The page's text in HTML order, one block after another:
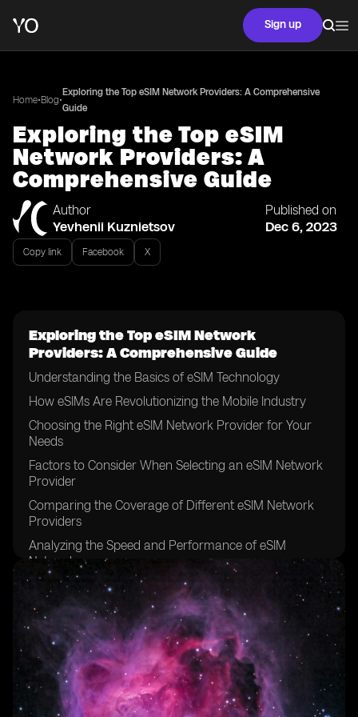
Sign up
Home•Blog•
Exploring the Top eSIM Network Providers: A Comprehensive
Guide
Exploring the Top eSIM
Network Providers: A
Comprehensive Guide
Author
Yevhenii Kuznietsov
Published on
Dec 6, 2023
Copy link Facebook X
Exploring the Top eSIM Network
Providers: A Comprehensive Guide
Understanding the Basics of eSIM Technology
How eSIMs Are Revolutionizing the Mobile Industry
Choosing the Right eSIM Network Provider for Your
Needs
Factors to Consider When Selecting an eSIM Network
Provider
Comparing the Coverage of Different eSIM Network
Providers
Analyzing the Speed and Performance of eSIM
Networks
Examining the Pricing Models of eSIM Network
Providers
The Importance of Customer Support in eSIM Network
Providers
Security Features Offered by eSIM Network Providers
Exploring the International Roaming Options of eSIM
Networks